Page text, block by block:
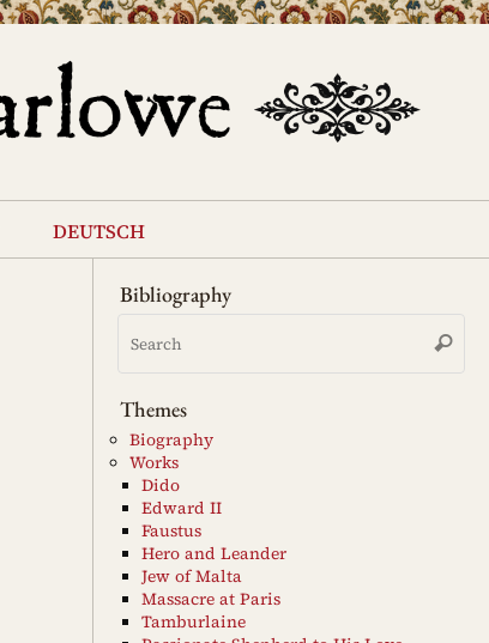
deutsch
Bibliography
Search
Themes
Biography
Works
Dido
Edward II
Faustus
Hero and Leander
Jew of Malta
Massacre at Paris
Tamburlaine